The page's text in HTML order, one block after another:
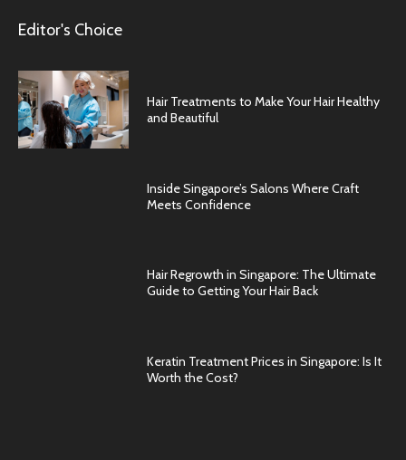
Editor's Choice
Hair Treatments to Make Your Hair Healthy
and Beautiful
Inside Singapore’s Salons Where Craft
Meets Confidence
Hair Regrowth in Singapore: The Ultimate
Guide to Getting Your Hair Back
Keratin Treatment Prices in Singapore: Is It
Worth the Cost?